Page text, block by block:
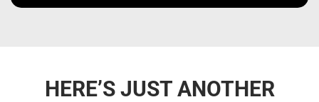
HERE’S JUST ANOTHER